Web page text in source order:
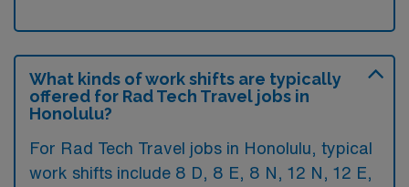
What kinds of work shifts are typically
offered for Rad Tech Travel jobs in
Honolulu?
For Rad Tech Travel jobs in Honolulu, typical
work shifts include 8 D, 8 E, 8 N, 12 N, 12 E,